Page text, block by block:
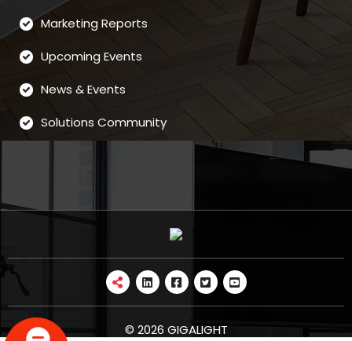
Marketing Reports
Upcoming Events
News & Events
Solutions Community
© 2026 GIGALIGHT